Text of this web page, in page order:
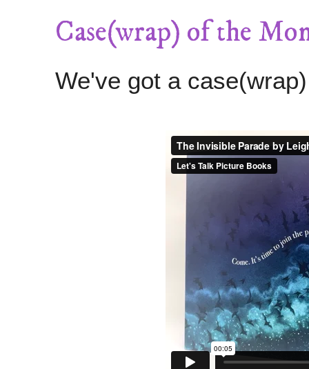
Case(wrap) of the
We've got a